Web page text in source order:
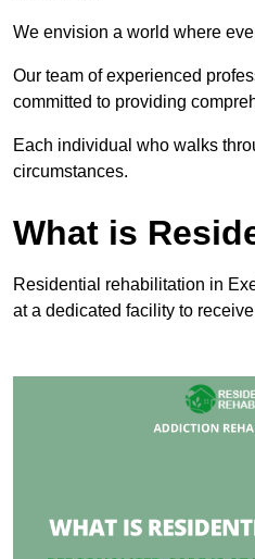
We envision a world where
Our team of experienced
committed to providing
Each individual who walks
circumstances.
What is
Residential rehabilitation in
at a dedicated facility to